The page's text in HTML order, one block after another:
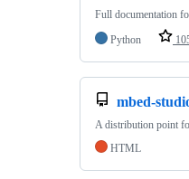
Full documentation
Python
mbed-
A distribution point
HTML